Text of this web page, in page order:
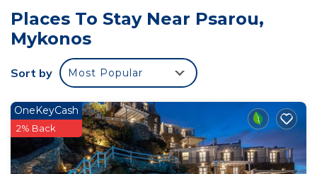
Accommodates up to 8 guests
Outdoor Amenities:
4x2.5m private pool with breathtaking Aegean Sea
views
seclusion
Part of the 9 Muses Villas Mykonos complex, Villa
Clio is a 140 sq.m. three-level masterpiece of
Cycladic architecture. Perched on a hillside with
Places To Stay Near Psarou,
Mykonos
Sort by Most Popular
OneKeyCash
2% Back